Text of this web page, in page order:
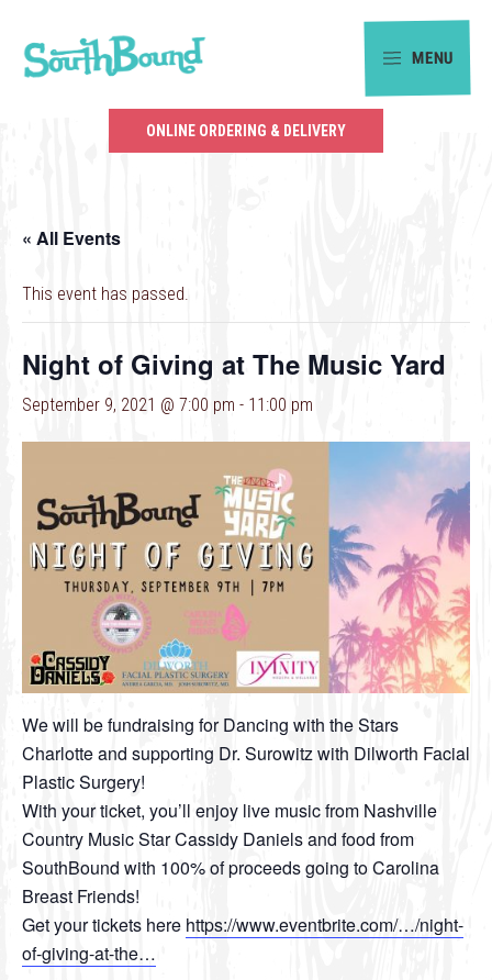
primary
main
the
of
Charlotte.
MENU
ONLINE ORDERING & DELIVERY
« All Events
This event has passed.
Night of Giving at The Music Yard
September 9, 2021 @ 7:00 pm - 11:00 pm
We will be fundraising for Dancing with the Stars
Charlotte and supporting Dr. Surowitz with Dilworth Facial
Plastic Surgery!
With your ticket, you’ll enjoy live music from Nashville
Country Music Star Cassidy Daniels and food from
SouthBound with 100% of proceeds going to Carolina
Breast Friends!
Get your tickets here https://www.eventbrite.com/…/night-
of-giving-at-the…